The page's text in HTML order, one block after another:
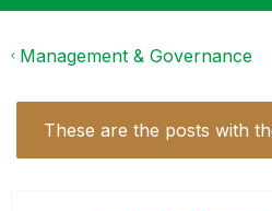
Management & Governance
These are the posts with